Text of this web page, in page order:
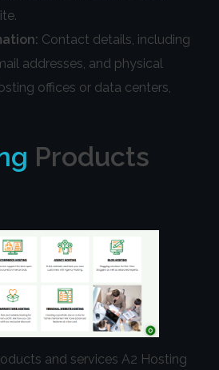
Contact details, including
addresses, and physical
offices or data centers,
Products
and services A2 Hosting